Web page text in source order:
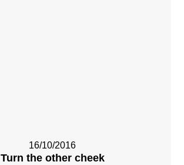
16/10/2016
Turn the other cheek